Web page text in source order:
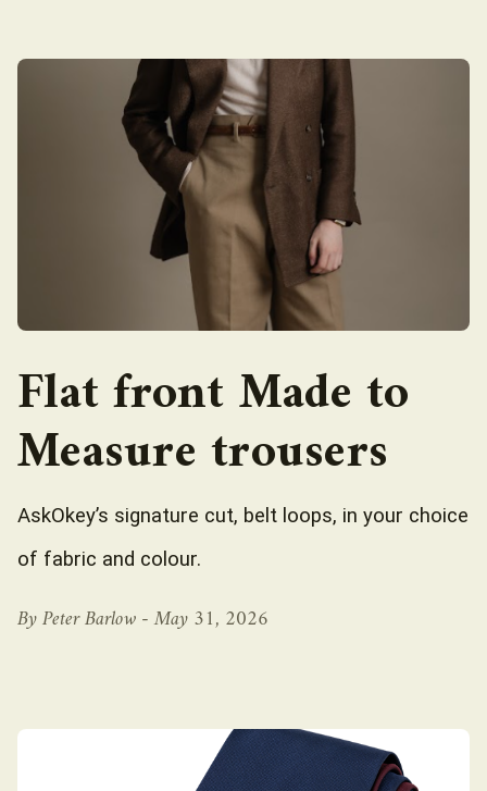
Flat front Made to
Measure trousers
AskOkey’s signature cut, belt loops, in your choice
of fabric and colour.
By Peter Barlow -May 31, 2026